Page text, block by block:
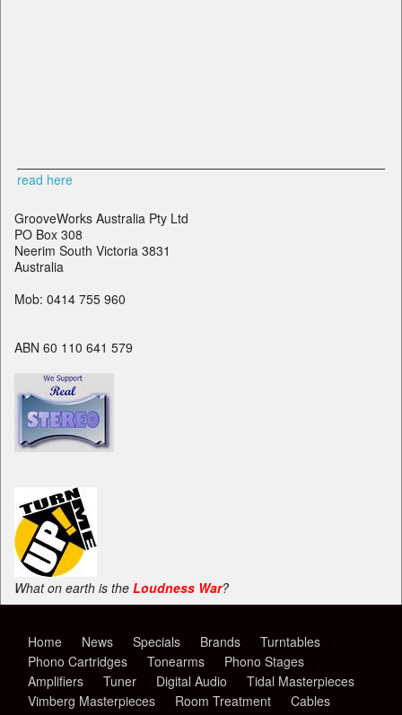
read here
GrooveWorks Australia Pty Ltd
PO Box 308
Neerim South Victoria 3831
Australia
Mob: 0414 755 960
ABN 60 110 641 579
What on earth is the Loudness War?
Home News Specials Brands
Turntables
Phono Cartridges
Tonearms
Phono Stages
Amplifiers
Tuner Digital Audio
Tidal Masterpieces
Vimberg Masterpieces
Room Treatment
Cables